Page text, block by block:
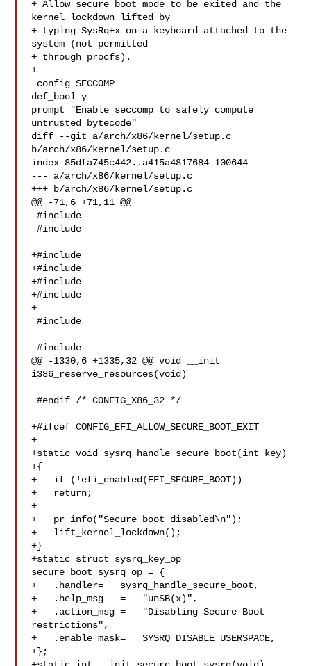
+ Allow secure boot mode to be exited and the
kernel lockdown lifted by
+ typing SysRq+x on a keyboard attached to the
system (not permitted
+ through procfs).
+
def_bool y
prompt "Enable seccomp to safely compute
untrusted bytecode"
diff --git a/arch/x86/kernel/setup.c
b/arch/x86/kernel/setup.c
index 85dfa745c442..a415a4817684 100644
--- a/arch/x86/kernel/setup.c
+++ b/arch/x86/kernel/setup.c
@@ -71,6 +71,11 @@
#include
#include
+#include
+#include
+#include
+#include
+
#include
#include
@@ -1330,6 +1335,32 @@ void __init
i386_reserve_resources(void)
#endif /* CONFIG_X86_32 */
+#ifdef CONFIG_EFI_ALLOW_SECURE_BOOT_EXIT
+
+static void sysrq_handle_secure_boot(int key)
+{
+   if (!efi_enabled(EFI_SECURE_BOOT))
+   return;
+
+   pr_info("Secure boot disabled\n");
+   lift_kernel_lockdown();
+}
+static struct sysrq_key_op
secure_boot_sysrq_op = {
+   .handler=   sysrq_handle_secure_boot,
+   .help_msg   =   "unSB(x)",
+   .action_msg =   "Disabling Secure Boot
restrictions",
+   .enable_mask=   SYSRQ_DISABLE_USERSPACE,
+};